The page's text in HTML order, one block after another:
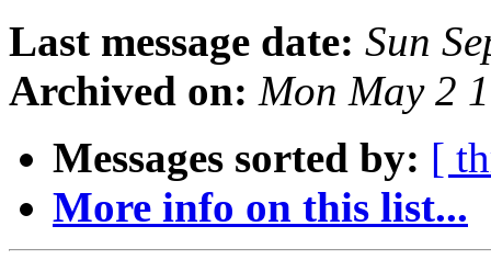
Last message date: Sun
Archived on: Mon May 2
Messages sorted by: [
More info on this list...